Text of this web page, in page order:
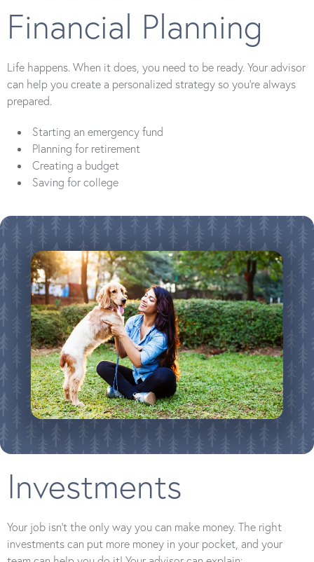
Financial Planning
Life happens. When it does, you need to be ready. Your advisor
can help you create a personalized strategy so you’re always
prepared.
Starting an emergency fund
Planning for retirement
Creating a budget
Saving for college
Investments
Your job isn’t the only way you can make money. The right
investments can put more money in your pocket, and your